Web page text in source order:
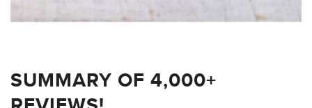
SUMMARY OF 4,000+